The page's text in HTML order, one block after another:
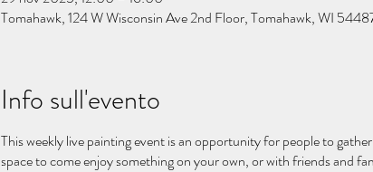
Tomahawk, 124 W Wisconsin Ave 2nd Floor, Tomahawk, WI
Info sull'evento
This weekly live painting event is an opportunity for people to
space to come enjoy something on your own, or with friends and